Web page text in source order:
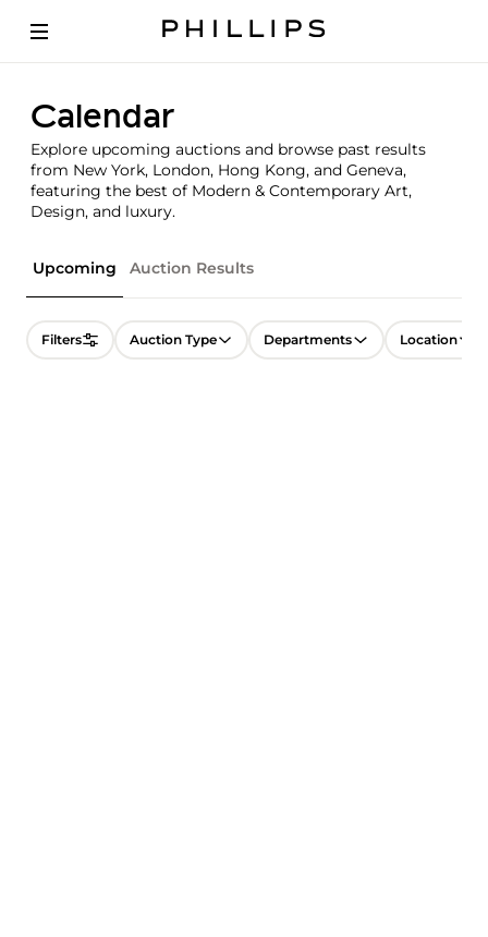
Calendar
Explore upcoming auctions and browse past results
from New York, London, Hong Kong, and Geneva,
featuring the best of Modern & Contemporary Art,
Design, and luxury.
Upcoming Auction Results
Filters Auction Type Departments Location